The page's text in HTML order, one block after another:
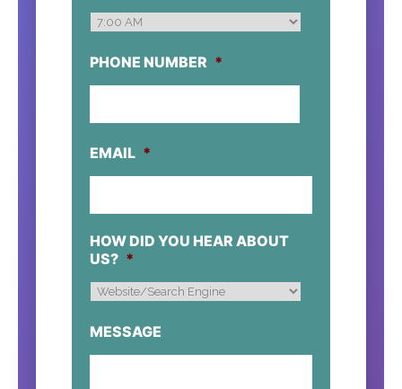
YYYY
PHONE NUMBER *
EMAIL *
HOW DID YOU HEAR ABOUT
US? *
MESSAGE